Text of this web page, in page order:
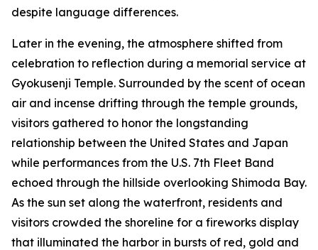
despite language differences.
Later in the evening, the atmosphere shifted from
celebration to reflection during a memorial service at
Gyokusenji Temple. Surrounded by the scent of ocean
air and incense drifting through the temple grounds,
visitors gathered to honor the longstanding
relationship between the United States and Japan
while performances from the U.S. 7th Fleet Band
echoed through the hillside overlooking Shimoda Bay.
As the sun set along the waterfront, residents and
visitors crowded the shoreline for a fireworks display
that illuminated the harbor in bursts of red, gold and